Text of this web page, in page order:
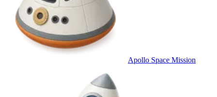
Apollo Space Mission